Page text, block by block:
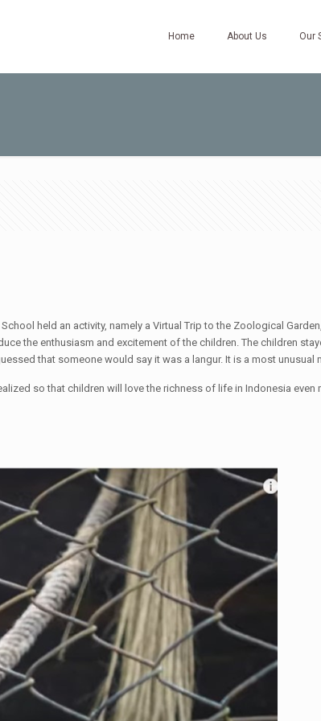
Home About Us Our
held an activity, namely a Virtual Trip to the Zoological
the enthusiasm and excitement of the children. The children
that someone would say it was a langur. It is a most unusual
so that children will love the richness of life in Indonesia even